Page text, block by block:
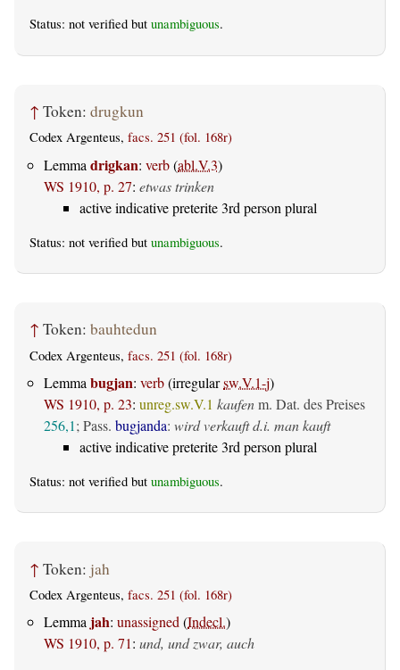
Status: not verified but unambiguous.
↑ Token: drugkun
Codex Argenteus, facs. 251 (fol. 168r)
Lemma drigkan: verb(abl.V.3)
WS 1910, p. 27: etwas trinken
active indicative preterite 3rd person plural
Status: not verified but unambiguous.
↑ Token: bauhtedun
Codex Argenteus, facs. 251 (fol. 168r)
Lemma bugjan: verb(irregularsw.V.1-j)
WS 1910, p. 23: unreg.sw.V.1 kaufenm. Dat. des Preises
256,1; Pass. bugjanda: wird verkauft d.i. man kauft
active indicative preterite 3rd person plural
Status: not verified but unambiguous.
↑ Token: jah
Codex Argenteus, facs. 251 (fol. 168r)
Lemma jah: unassigned(Indecl.)
WS 1910, p. 71: und, und zwar, auch